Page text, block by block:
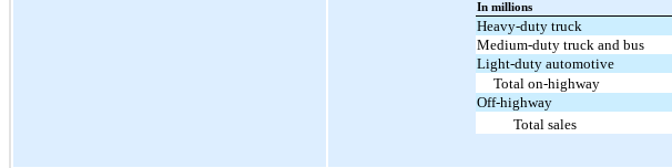
In millions
Heavy-duty truck
Medium-duty truck and bus
Light-duty automotive
Total on-highway
Off-highway
Total sales